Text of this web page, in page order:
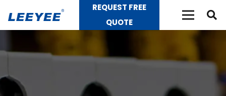
REQUEST FREE
QUOTE